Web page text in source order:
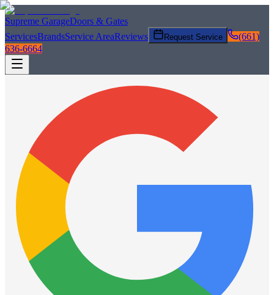
Supreme GarageDoors & Gates
ServicesBrandsService AreaReviews Request Service
(661)
636-6664